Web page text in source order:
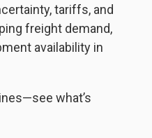
tariffs, and
freight demand,
availability in
what’s